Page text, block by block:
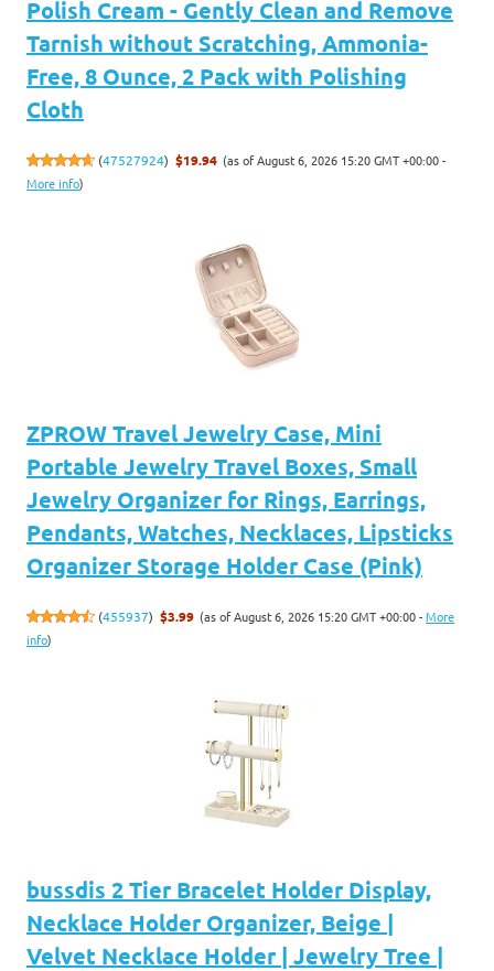
Polish Cream - Gently Clean and Remove
Tarnish without Scratching, Ammonia-
Free, 8 Ounce, 2 Pack with Polishing
Cloth
(47527924) $19.94 (as of August 6, 2026 15:20 GMT +00:00 -
More info)
ZPROW Travel Jewelry Case, Mini
Portable Jewelry Travel Boxes, Small
Jewelry Organizer for Rings, Earrings,
Pendants, Watches, Necklaces, Lipsticks
Organizer Storage Holder Case (Pink)
(455937) $3.99 (as of August 6, 2026 15:20 GMT +00:00 -More
info)
bussdis 2 Tier Bracelet Holder Display,
Necklace Holder Organizer, Beige |
Velvet Necklace Holder | Jewelry Tree |